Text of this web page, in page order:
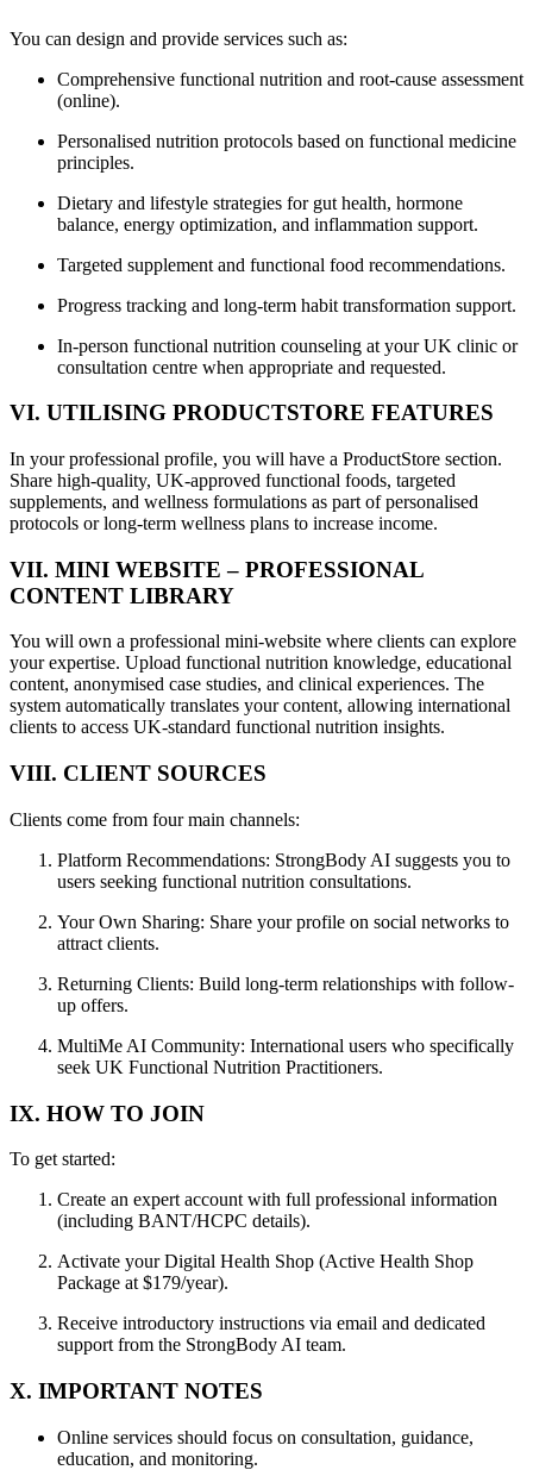
You can design and provide services such as:
Comprehensive functional nutrition and root-cause assessment
(online).
Personalised nutrition protocols based on functional medicine
principles.
Dietary and lifestyle strategies for gut health, hormone
balance, energy optimization, and inflammation support.
Targeted supplement and functional food recommendations.
Progress tracking and long-term habit transformation support.
In-person functional nutrition counseling at your UK clinic or
consultation centre when appropriate and requested.
VI. UTILISING PRODUCTSTORE FEATURES
In your professional profile, you will have a ProductStore section.
Share high-quality, UK-approved functional foods, targeted
supplements, and wellness formulations as part of personalised
protocols or long-term wellness plans to increase income.
VII. MINI WEBSITE – PROFESSIONAL
CONTENT LIBRARY
You will own a professional mini-website where clients can explore
your expertise. Upload functional nutrition knowledge, educational
content, anonymised case studies, and clinical experiences. The
system automatically translates your content, allowing international
clients to access UK-standard functional nutrition insights.
VIII. CLIENT SOURCES
Clients come from four main channels:
Platform Recommendations: StrongBody AI suggests you to
users seeking functional nutrition consultations.
Your Own Sharing: Share your profile on social networks to
attract clients.
Returning Clients: Build long-term relationships with follow-
up offers.
MultiMe AI Community: International users who specifically
seek UK Functional Nutrition Practitioners.
IX. HOW TO JOIN
To get started:
Create an expert account with full professional information
(including BANT/HCPC details).
Activate your Digital Health Shop (Active Health Shop
Package at $179/year).
Receive introductory instructions via email and dedicated
support from the StrongBody AI team.
X. IMPORTANT NOTES
Online services should focus on consultation, guidance,
education, and monitoring.